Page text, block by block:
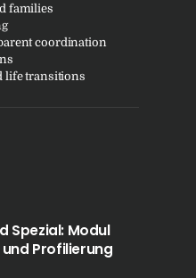
families
coordination
life transitions
Spezial: Modul
und Profilierung